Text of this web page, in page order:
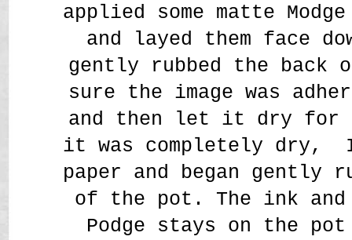
applied some matte
and layed them face
gently rubbed the back
sure the image was
and then let it dry for
it was completely dry,
paper and began gently
of the pot. The ink and
Podge stays on the